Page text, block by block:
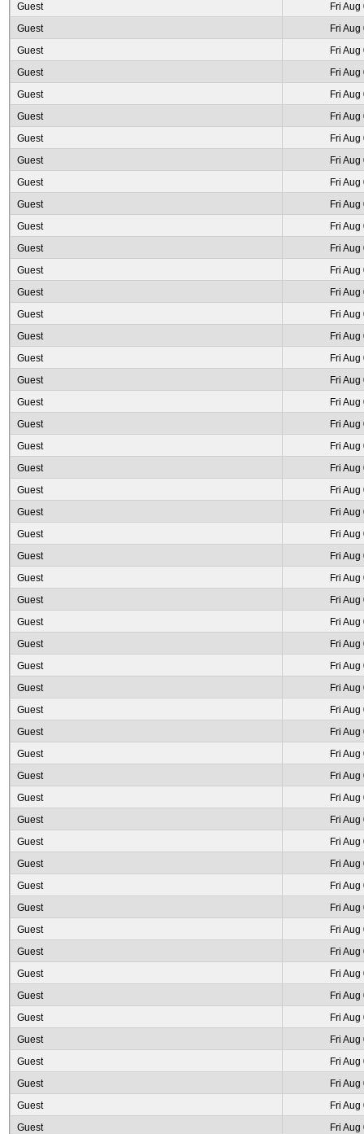
Guest
Fri
Guest
Fri
Guest
Fri
Guest
Fri
Guest
Fri
Guest
Fri
Guest
Fri
Guest
Fri
Guest
Fri
Guest
Fri
Guest
Fri
Guest
Fri
Guest
Fri
Guest
Fri
Guest
Fri
Guest
Fri
Guest
Fri
Guest
Fri
Guest
Fri
Guest
Fri
Guest
Fri
Guest
Fri
Guest
Fri
Guest
Fri
Guest
Fri
Guest
Fri
Guest
Fri
Guest
Fri
Guest
Fri
Guest
Fri
Guest
Fri
Guest
Fri
Guest
Fri
Guest
Fri
Guest
Fri
Guest
Fri
Guest
Fri
Guest
Fri
Guest
Fri
Guest
Fri
Guest
Fri
Guest
Fri
Guest
Fri
Guest
Fri
Guest
Fri
Guest
Fri
Guest
Fri
Guest
Fri
Guest
Fri
Guest
Fri
Guest
Fri
Guest
Fri